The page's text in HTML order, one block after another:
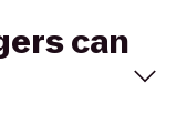
can